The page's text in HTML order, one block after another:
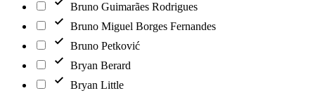
Bruno Guimarães Rodrigues
Bruno Miguel Borges Fernandes
Bruno Petković
Bryan Berard
Bryan Little